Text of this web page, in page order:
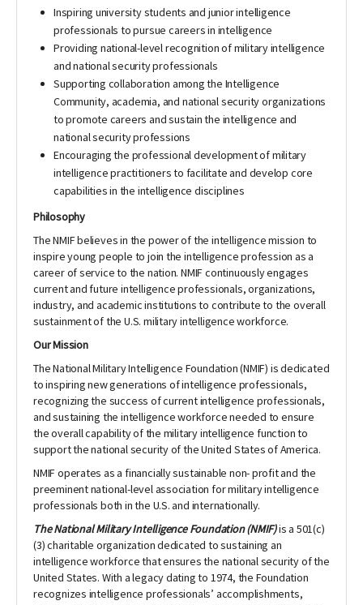
Inspiring university students and junior intelligence
professionals to pursue careers in intelligence
Providing national-level recognition of military intelligence
and national security professionals
Supporting collaboration among the Intelligence
Community, academia, and national security organizations
to promote careers and sustain the intelligence and
national security professions
Encouraging the professional development of military
intelligence practitioners to facilitate and develop core
capabilities in the intelligence disciplines​
​Philosophy
The NMIF believes in the power of the intelligence mission to
inspire young people to join the intelligence profession as a
career of service to the nation. NMIF continuously engages
current and future intelligence professionals, organizations,
industry, and academic institutions to contribute to the overall
sustainment of the U.S. military intelligence workforce.
Our Mission
The National Military Intelligence Foundation (NMIF) is dedicated
to inspiring new generations of intelligence professionals,
recognizing the success of current intelligence professionals,
and sustaining the intelligence workforce needed to ensure
the overall capability of the military intelligence function to
support the national security of the United States of America.
NMIF operates as a financially sustainable non- profit and the
preeminent national-level association for military intelligence
professionals both in the U.S. and internationally.
The National Military Intelligence Foundation (NMIF)is a 501(c)
(3) charitable organization dedicated to sustaining an
intelligence workforce that ensures the national security of the
United States. With a legacy dating to 1974, the Foundation
recognizes intelligence professionals’ accomplishments,